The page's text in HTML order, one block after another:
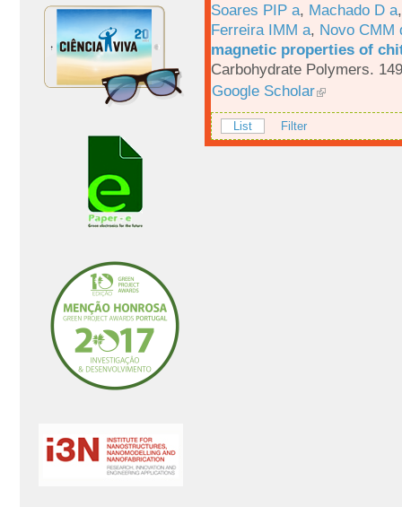
Soares PIP a, Machado D a
Ferreira IMM a, Novo CMM
magnetic properties of
Carbohydrate Polymers.
Google Scholar
List Filter